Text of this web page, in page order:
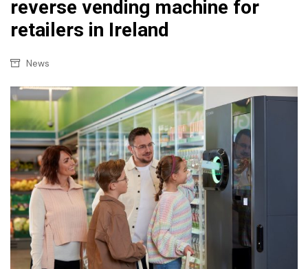
reverse vending machine for
retailers in Ireland
News